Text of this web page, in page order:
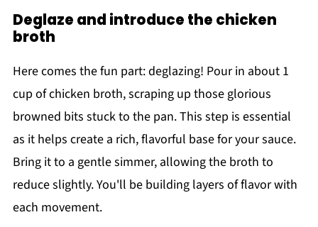
Deglaze and introduce the chicken
broth
Here comes the fun part: deglazing! Pour in about 1
cup of chicken broth, scraping up those glorious
browned bits stuck to the pan. This step is essential
as it helps create a rich, flavorful base for your sauce.
Bring it to a gentle simmer, allowing the broth to
reduce slightly. You'll be building layers of flavor with
each movement.